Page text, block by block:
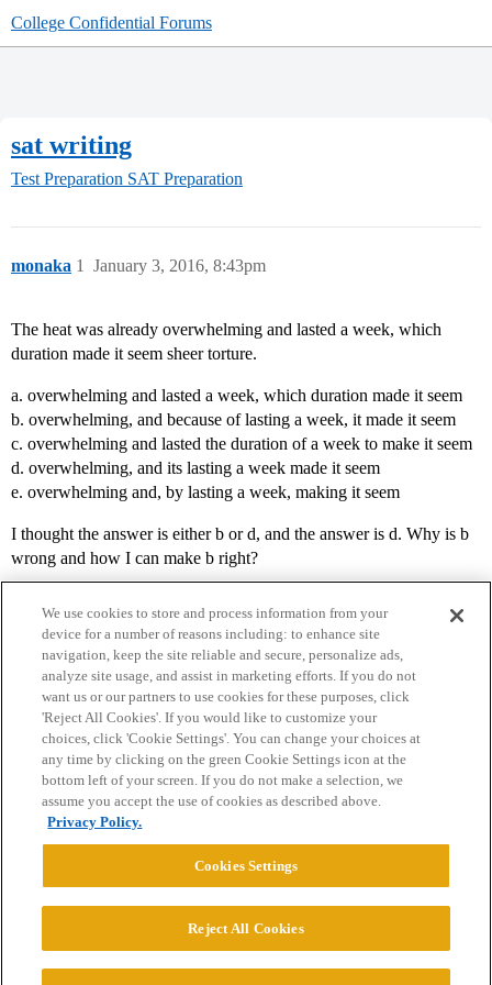
College Confidential Forums
sat writing
Test Preparation SAT Preparation
monaka January 3, 2016, 8:43pm
1
The heat was already overwhelming and lasted a week, which
duration made it seem sheer torture.
a. overwhelming and lasted a week, which duration made it seem
b. overwhelming, and because of lasting a week, it made it seem
c. overwhelming and lasted the duration of a week to make it seem
d. overwhelming, and its lasting a week made it seem
e. overwhelming and, by lasting a week, making it seem
I thought the answer is either b or d, and the answer is d. Why is b
wrong and how I can make b right?
Home Categories Guidelines Terms of Service
Privacy Policy
Powered byDiscourse
© 2026 College Confidential, LLC. All Rights Reserved.
We use cookies to store and process information from your
device for a number of reasons including: to enhance site
navigation, keep the site reliable and secure, personalize ads,
analyze site usage, and assist in marketing efforts. If you do not
want us or our partners to use cookies for these purposes, click
'Reject All Cookies'. If you would like to customize your
choices, click 'Cookie Settings'. You can change your choices at
any time by clicking on the green Cookie Settings icon at the
bottom left of your screen. If you do not make a selection, we
assume you accept the use of cookies as described above.
Privacy Policy.
Cookies Settings
Reject All Cookies